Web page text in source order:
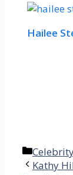
Hailee
Kathy